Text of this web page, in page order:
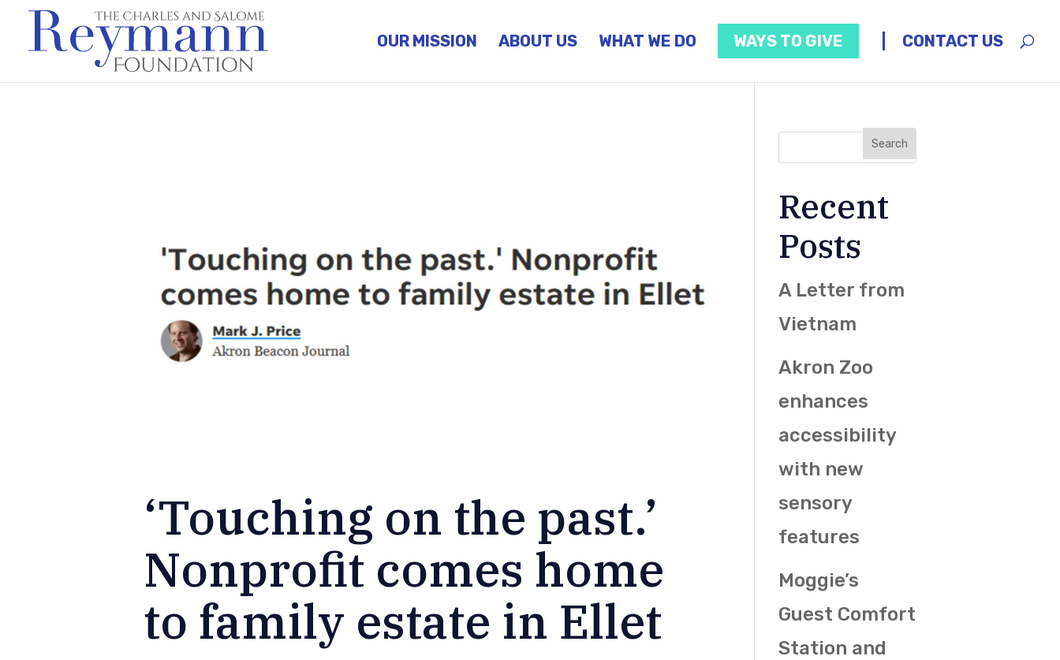
OUR MISSION ABOUT US WHAT WE DO WAYS TO GIVE CONTACT US
‘Touching on the past.’
Nonprofit comes home
to family estate in Ellet
Recent
Posts
A Letter from
Vietnam
Akron Zoo
enhances
accessibility
with new
sensory
features
Moggie’s
Guest Comfort
Station and